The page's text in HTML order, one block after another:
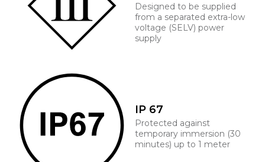
Designed to be supplied
from a separated extra-low
voltage (SELV) power
supply
IP 67
Protected against
temporary immersion (30
minutes) up to 1 meter